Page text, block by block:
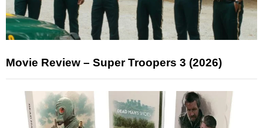
Movie Review – Super Troopers 3 (2026)